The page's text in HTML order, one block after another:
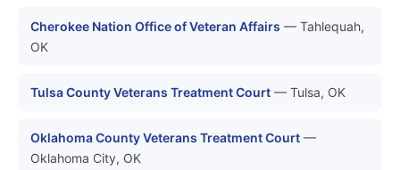
Cherokee Nation Office of Veteran Affairs — Tahlequah,
OK
Tulsa County Veterans Treatment Court — Tulsa, OK
Oklahoma County Veterans Treatment Court —
Oklahoma City, OK